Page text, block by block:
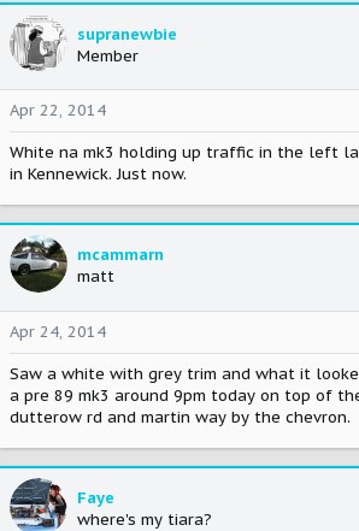
supranewbie
Member
Apr 22, 2014
White na mk3 holding up traffic in the left
in Kennewick. Just now.
mcammarn
matt
Apr 24, 2014
Saw a white with grey trim and what it
a pre 89 mk3 around 9pm today on top of
dutterow rd and martin way by the chevron.
Faye
where's my tiara?